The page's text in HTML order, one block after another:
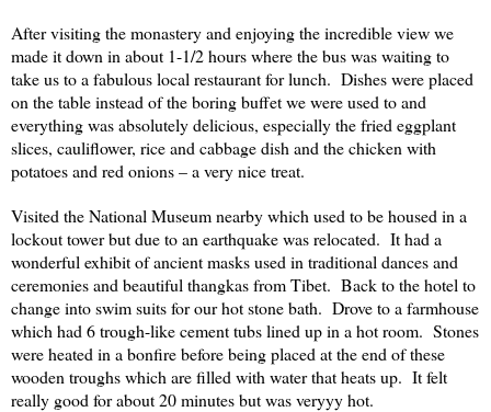
After visiting the monastery and enjoying the incredible view we
made it down in about 1-1/2 hours where the bus was waiting to
take us to a fabulous local restaurant for lunch. Dishes were placed
on the table instead of the boring buffet we were used to and
everything was absolutely delicious, especially the fried eggplant
slices, cauliflower, rice and cabbage dish and the chicken with
potatoes and red onions – a very nice treat.
Visited theNational Museumnearby which used to be housed in a
lockout tower but due to an earthquake was relocated. It had a
wonderful exhibit of ancient masks used in traditional dances and
ceremonies and beautiful thangkas fromTibet. Back to the hotel to
change into swim suits for our hot stone bath. Drove to a farmhouse
which had 6 trough-like cement tubs lined up in a hot room. Stones
were heated in a bonfire before being placed at the end of these
wooden troughs which are filled with water that heats up. It felt
really good for about 20 minutes but was veryyy hot.